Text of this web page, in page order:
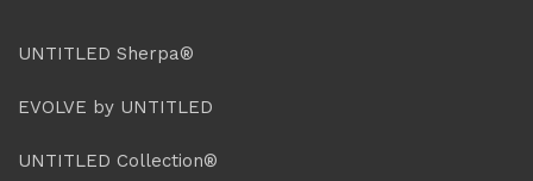
UNTITLED Sherpa®
EVOLVE by UNTITLED
UNTITLED Collection®